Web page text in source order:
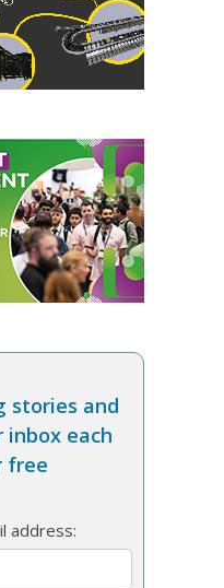
stories and
each
free
address: